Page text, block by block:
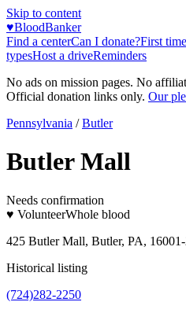
Skip to content
♥BloodBanker
Find a centerCan I donate?First time
typesHost a driveReminders
No ads on mission pages. No
Official donation links only. Our
Pennsylvania / Butler
Butler Mall
Needs confirmation
♥ VolunteerWhole blood
425 Butler Mall, Butler, PA,
Historical listing
(724)282-2250